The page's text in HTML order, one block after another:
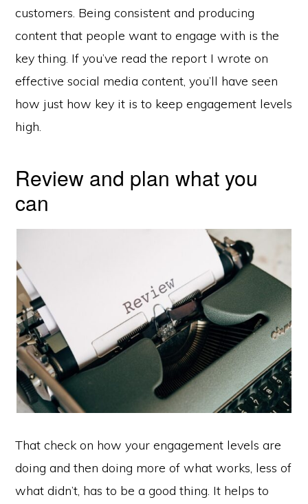
customers. Being consistent and producing
content that people want to engage with is the
key thing. If you’ve read the report I wrote on
effective social media content, you’ll have seen
how just how key it is to keep engagement levels
high.
Review and plan what you
can
That check on how your engagement levels are
doing and then doing more of what works, less of
what didn’t, has to be a good thing. It helps to